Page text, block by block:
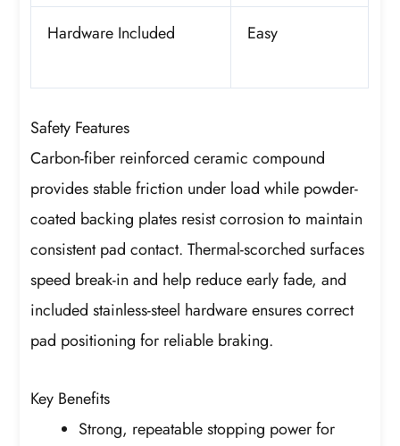
Hardware Included Easy
Safety Features
Carbon-fiber reinforced ceramic compound
provides stable friction under load while powder-
coated backing plates resist corrosion to maintain
consistent pad contact. Thermal-scorched surfaces
speed break-in and help reduce early fade, and
included stainless-steel hardware ensures correct
pad positioning for reliable braking.
Key Benefits
Strong, repeatable stopping power for